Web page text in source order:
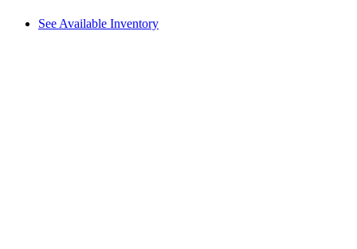
See Available Inventory